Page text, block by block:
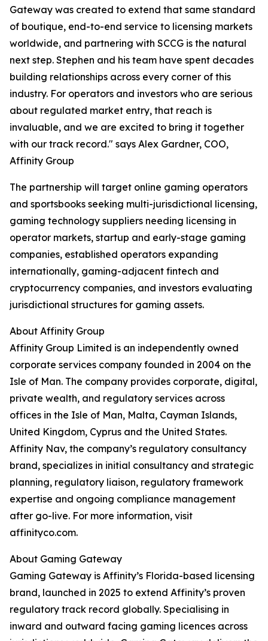
Gateway was created to extend that same standard
of boutique, end-to-end service to licensing markets
worldwide, and partnering with SCCG is the natural
next step. Stephen and his team have spent decades
building relationships across every corner of this
industry. For operators and investors who are serious
about regulated market entry, that reach is
invaluable, and we are excited to bring it together
with our track record." says Alex Gardner, COO,
Affinity Group
The partnership will target online gaming operators
and sportsbooks seeking multi-jurisdictional licensing,
gaming technology suppliers needing licensing in
operator markets, startup and early-stage gaming
companies, established operators expanding
internationally, gaming-adjacent fintech and
cryptocurrency companies, and investors evaluating
jurisdictional structures for gaming assets.
About Affinity Group
Affinity Group Limited is an independently owned
corporate services company founded in 2004 on the
Isle of Man. The company provides corporate, digital,
private wealth, and regulatory services across
offices in the Isle of Man, Malta, Cayman Islands,
United Kingdom, Cyprus and the United States.
Affinity Nav, the company’s regulatory consultancy
brand, specializes in initial consultancy and strategic
planning, regulatory liaison, regulatory framework
expertise and ongoing compliance management
after go-live. For more information, visit
affinityco.com.
About Gaming Gateway
Gaming Gateway is Affinity’s Florida-based licensing
brand, launched in 2025 to extend Affinity’s proven
regulatory track record globally. Specialising in
inward and outward facing gaming licences across